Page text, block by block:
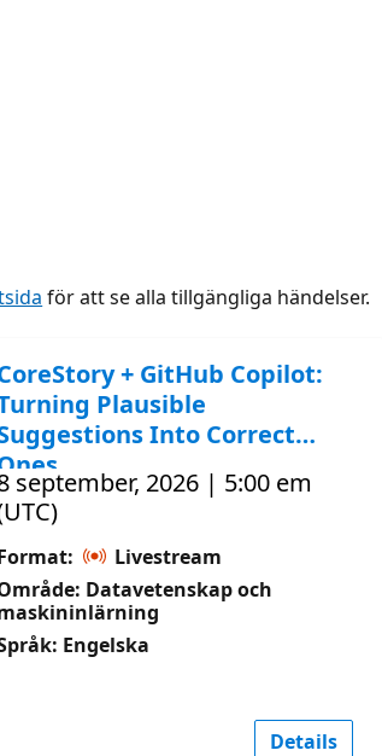
för att se alla tillgängliga händelser.
+ GitHub Copilot:
Plausible
Into Correct
september, 2026 | 5:00 em
Livestream
Datavetenskap och
Engelska
Details